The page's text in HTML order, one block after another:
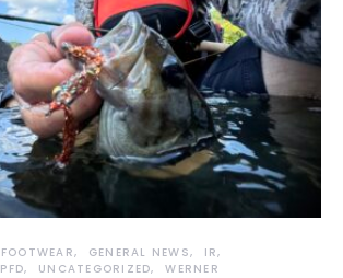
FOOTWEAR GENERAL NEWS
IR
PFD UNCATEGORIZED WERNER